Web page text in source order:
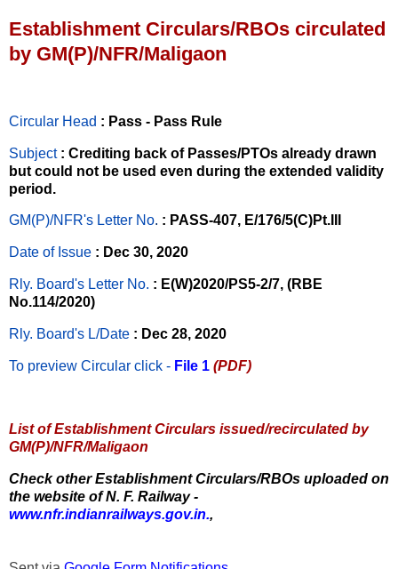
Establishment Circulars/RBOs circulated
by GM(P)/NFR/Maligaon
Circular Head : Pass - Pass Rule
Subject : Crediting back of Passes/PTOs already drawn
but could not be used even during the extended validity
period.
GM(P)/NFR's Letter No. : PASS-407, E/176/5(C)Pt.III
Date of Issue : Dec 30, 2020
Rly. Board's Letter No. : E(W)2020/PS5-2/7, (RBE
No.114/2020)
Rly. Board's L/Date : Dec 28, 2020
To preview Circular click - File 1 (PDF)
List of Establishment Circulars issued/recirculated by
GM(P)/NFR/Maligaon
Check other Establishment Circulars/RBOs uploaded on
the website of N. F. Railway -
www.nfr.indianrailways.gov.in.,